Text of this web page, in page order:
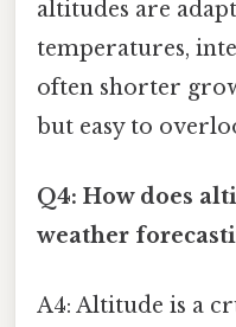
altitudes are
temperatures,
often shorter
but easy to
Q4: How does
weather
A4: Altitude is a